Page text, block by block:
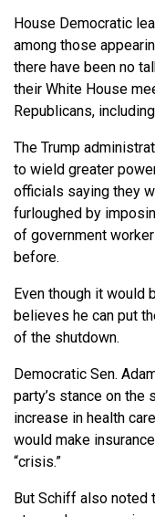
House Democratic
among those
there have been no
their White House
Republicans,
The Trump
to wield greater
officials saying they
furloughed by
of government
before.
Even though it would
believes he can put
of the shutdown.
Democratic Sen.
party’s stance on
increase in health
would make
“crisis.”
But Schiff also noted